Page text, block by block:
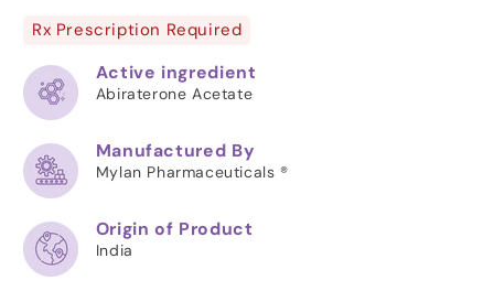
Rx Prescription Required
Active ingredient
Abiraterone Acetate
Manufactured By
Mylan Pharmaceuticals ®
Origin of Product
India